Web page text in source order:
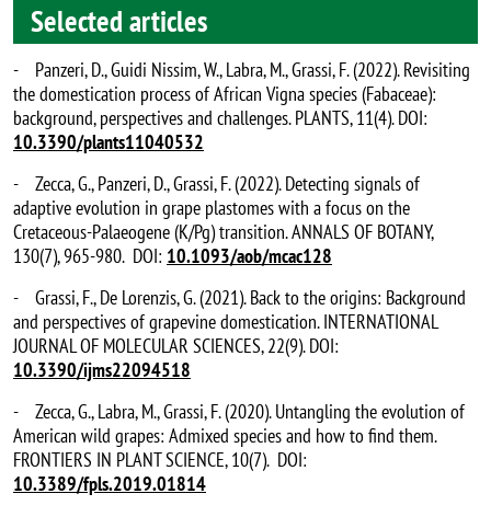
Selected articles
- Panzeri, D., Guidi Nissim, W., Labra, M., Grassi, F. (2022). Revisiting
the domestication process of African Vigna species (Fabaceae):
background, perspectives and challenges. PLANTS, 11(4). DOI:
10.3390/plants11040532
- Zecca, G., Panzeri, D., Grassi, F. (2022). Detecting signals of
adaptive evolution in grape plastomes with a focus on the
Cretaceous-Palaeogene (K/Pg) transition. ANNALS OF BOTANY,
130(7), 965-980. DOI: 10.1093/aob/mcac128
- Grassi, F., De Lorenzis, G. (2021). Back to the origins: Background
and perspectives of grapevine domestication. INTERNATIONAL
JOURNAL OF MOLECULAR SCIENCES, 22(9). DOI:
10.3390/ijms22094518
- Zecca, G., Labra, M., Grassi, F. (2020). Untangling the evolution of
American wild grapes: Admixed species and how to find them.
FRONTIERS IN PLANT SCIENCE, 10(7). DOI:
10.3389/fpls.2019.01814